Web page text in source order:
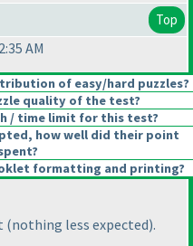
Top
AM
of easy/hard puzzles?
quality of the test?
/ time limit for this test?
how well did their point
formatting and printing?
(nothing less expected).